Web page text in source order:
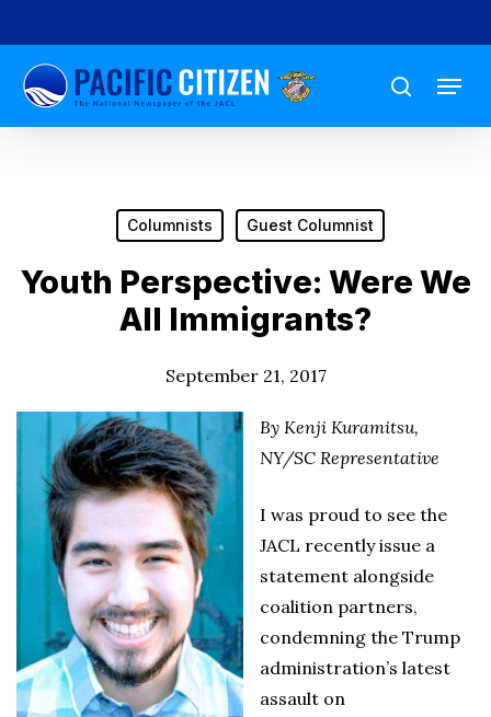
to
main
content
search
Menu
Columnists Guest Columnist
Youth Perspective: Were We
All Immigrants?
September 21, 2017
By Kenji Kuramitsu,
NY/SC Representative
I was proud to see the
JACL recently issue a
statement alongside
coalition partners,
condemning the Trump
administration’s latest
assault on